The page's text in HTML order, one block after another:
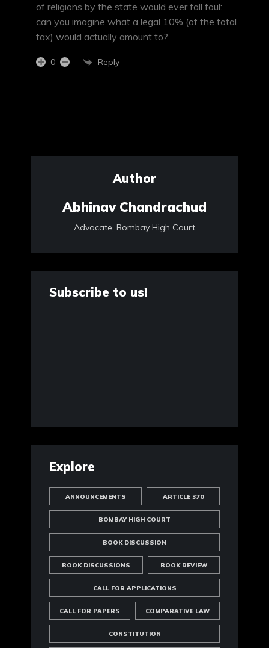
of religions by the state would ever fall foul:
can you imagine what a legal 10% (of the total
tax) would actually amount to?
0 Reply
Author
Abhinav Chandrachud
Advocate, Bombay High Court
Subscribe to us!
Explore
ANNOUNCEMENTS ARTICLE 370
BOMBAY HIGH COURT
BOOK DISCUSSION
BOOK DISCUSSIONS BOOK REVIEW
CALL FOR APPLICATIONS
CALL FOR PAPERS COMPARATIVE LAW
CONSTITUTION